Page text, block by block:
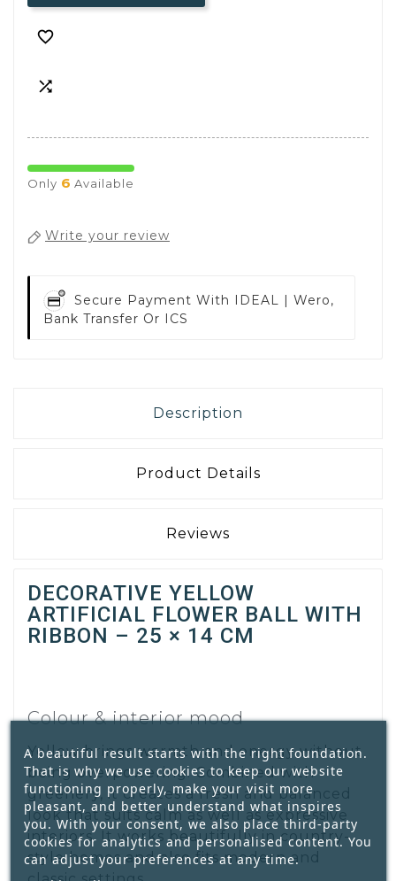


Only 6 Available
Write your review
Secure Payment With IDEAL | Wero,
Bank Transfer Or ICS
Description
Product Details
Reviews
DECORATIVE YELLOW
ARTIFICIAL FLOWER BALL WITH
RIBBON – 25 × 14 CM
Colour & interior mood
Yellow brings warmth and energy without
being overpowering. Combined with
greenery, it creates a fresh and balanced
look that suits calm as well as expressive
interiors. It works beautifully in country-
style homes and also fits modern and
A beautiful result starts with the right foundation.
That is why we use cookies to keep our website
functioning properly, make your visit more
pleasant, and better understand what inspires
you. With your consent, we also place third-party
cookies for analytics and personalised content. You
can adjust your preferences at any time.